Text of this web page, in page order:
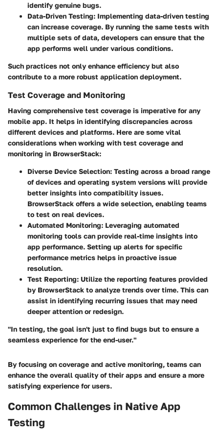
identify genuine bugs.
Data-Driven Testing: Implementing data-driven testing
can increase coverage. By running the same tests with
multiple sets of data, developers can ensure that the
app performs well under various conditions.
Such practices not only enhance efficiency but also
contribute to a more robust application deployment.
Test Coverage and Monitoring
Having comprehensive test coverage is imperative for any
mobile app. It helps in identifying discrepancies across
different devices and platforms. Here are some vital
considerations when working with test coverage and
monitoring in BrowserStack:
Diverse Device Selection: Testing across a broad range
of devices and operating system versions will provide
better insights into compatibility issues.
BrowserStack offers a wide selection, enabling teams
to test on real devices.
Automated Monitoring: Leveraging automated
monitoring tools can provide real-time insights into
app performance. Setting up alerts for specific
performance metrics helps in proactive issue
resolution.
Test Reporting: Utilize the reporting features provided
by BrowserStack to analyze trends over time. This can
assist in identifying recurring issues that may need
deeper attention or redesign.
"In testing, the goal isn't just to find bugs but to ensure a
seamless experience for the end-user."
By focusing on coverage and active monitoring, teams can
enhance the overall quality of their apps and ensure a more
satisfying experience for users.
Common Challenges in Native App
Testing